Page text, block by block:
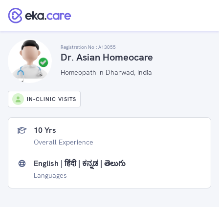
Registration No : A13055
Dr. Asian Homeocare
Homeopath in Dharwad, India
IN-CLINIC VISITS
10 Yrs
Overall Experience
English | हिंदी | ಕನ್ನಡ | తెలుగు
Languages